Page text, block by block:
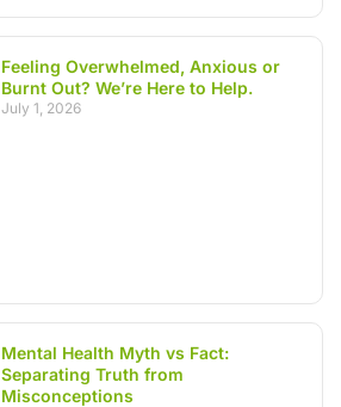
Feeling Overwhelmed, Anxious or
Burnt Out? We’re Here to Help.
July 1, 2026
Mental Health Myth vs Fact:
Separating Truth from
Misconceptions